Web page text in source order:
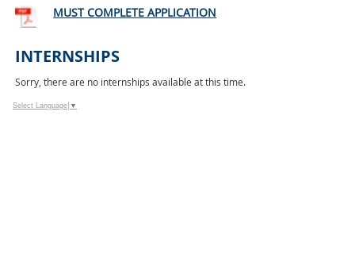
MUST COMPLETE APPLICATION
INTERNSHIPS
Sorry, there are no internships available at this time.
Select Language ▼